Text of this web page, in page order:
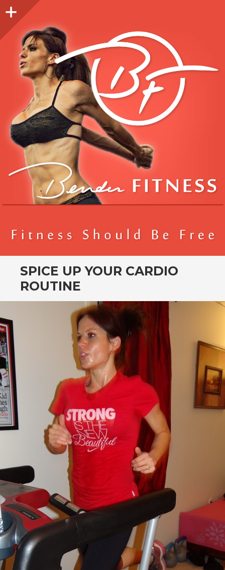
Sidebar
SPICE UP YOUR CARDIO
ROUTINE